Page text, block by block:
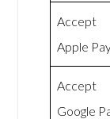
Accept
Apple
Accept
Google